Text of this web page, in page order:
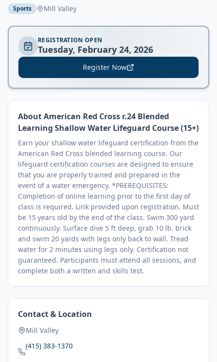
Sports Mill Valley
REGISTRATION OPEN
Tuesday, February 24, 2026
Register Now
AboutAmerican Red Cross r.24 Blended
Learning Shallow Water Lifeguard Course (15+)
Earn your shallow water lifeguard certification from the
American Red Cross blended learning course. Our
lifeguard certification courses are designed to ensure
that you are properly trained and prepared in the
event of a water emergency. *PREREQUISITES:
Completion of online learning prior to the first day of
class is required. Link provided upon registration. Must
be 15 years old by the end of the class. Swim 300 yard
continuously. Surface dive 5 ft deep, grab 10 lb. brick
and swim 20 yards with legs only back to wall. Tread
water for 2 minutes using legs only. Certification not
guaranteed. Participants must attend all sessions, and
complete both a written and skills test.
Contact & Location
Mill Valley
(415) 383-1370